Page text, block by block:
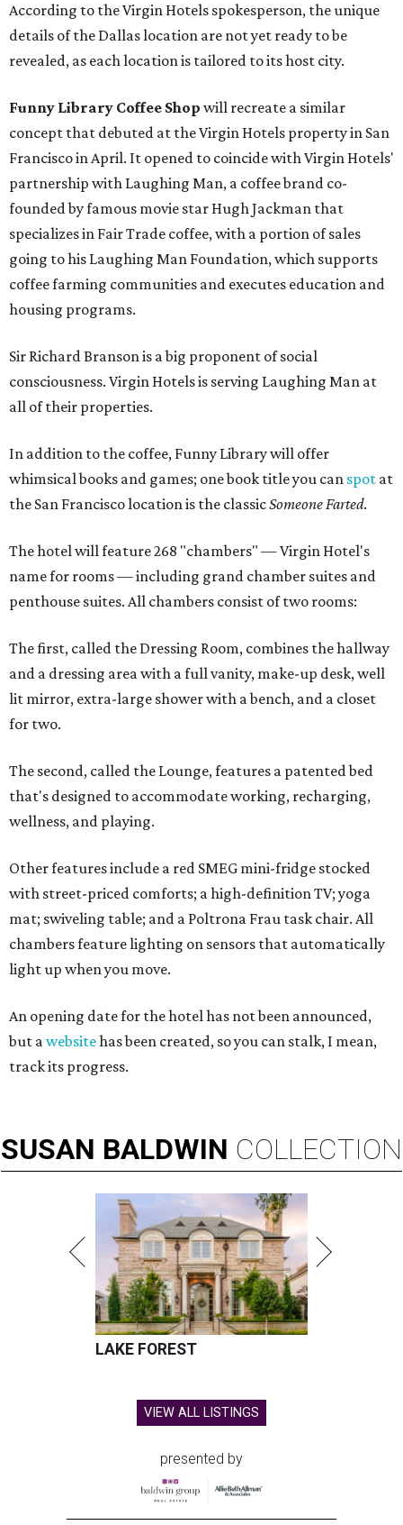
According to the Virgin Hotels spokesperson, the unique
details of the Dallas location are not yet ready to be
revealed, as each location is tailored to its host city.
Funny Library Coffee Shop will recreate a similar
concept that debuted at the Virgin Hotels property in San
Francisco in April. It opened to coincide with Virgin Hotels'
partnership with Laughing Man, a coffee brand co-
founded by famous movie star Hugh Jackman that
specializes in Fair Trade coffee, with a portion of sales
going to his Laughing Man Foundation, which supports
coffee farming communities and executes education and
housing programs.
Sir Richard Branson is a big proponent of social
consciousness. Virgin Hotels is serving Laughing Man at
all of their properties.
In addition to the coffee, Funny Library will offer
whimsical books and games; one book title you can spot at
the San Francisco location is the classicSomeone Farted.
The hotel will feature 268 "chambers" — Virgin Hotel's
name for rooms — including grand chamber suites and
penthouse suites. All chambers consist of two rooms:
The first, called the Dressing Room, combines the hallway
and a dressing area with a full vanity, make-up desk, well
lit mirror, extra-large shower with a bench, and a closet
for two.
The second, called the Lounge, features a patented bed
that's designed to accommodate working, recharging,
wellness, and playing.
Other features include a red SMEG mini-fridge stocked
with street-priced comforts; a high-definition TV; yoga
mat; swiveling table; and a Poltrona Frau task chair. All
chambers feature lighting on sensors that automatically
light up when you move.
An opening date for the hotel has not been announced,
but awebsitehas been created, so you can stalk, I mean,
track its progress.
SUSAN BALDWIN COLLECTION
LAKE FOREST
VIEW ALL LISTINGS
presented by